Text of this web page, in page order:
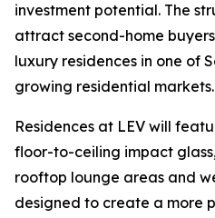
investment potential. The
attract second-home
luxury residences in one of
growing residential markets.
Residences at LEV will
floor-to-ceiling impact
rooftop lounge areas and
designed to create a more